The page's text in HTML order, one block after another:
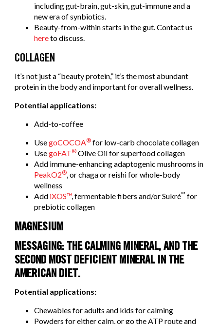
including gut-brain, gut-skin, gut-immune and a
new era of synbiotics.
Beauty-from-within starts in the gut. Contact us
hereto discuss.
COLLAGEN
It’s not just a “beauty protein,” it’s the most abundant
protein in the body and important for overall wellness.
Potential applications:
Add-to-coffee
UsegoCOCOA® for low-carb chocolate collagen
UsegoFAT® Olive Oil for superfood collagen
Add immune-enhancing adaptogenic mushrooms in
PeakO2®, or chaga or reishi for whole-body
wellness
Add iXOS™, fermentable fibers and/or Sukré™ for
prebiotic collagen
MAGNESIUM
MESSAGING: THE CALMING MINERAL, AND THE
SECOND MOST DEFICIENT MINERAL IN THE
AMERICAN DIET.
Potential applications:
Chewables for adults and kids for calming
Powders for either calm, or go the ATP route and